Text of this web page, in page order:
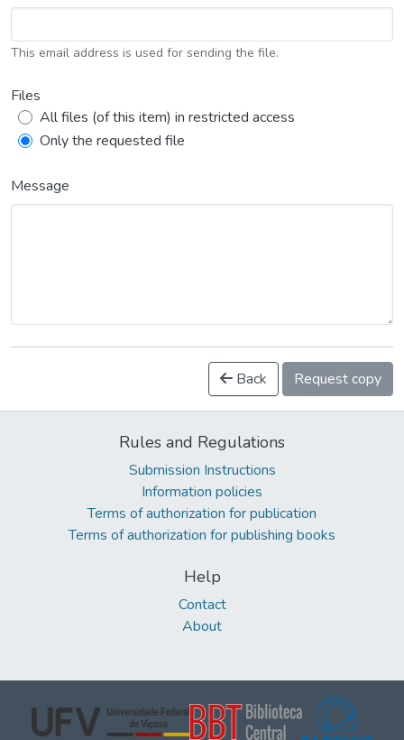
This email address is used for sending the file.
Files
All files (of this item) in restricted access
Only the requested file
Message
Back Request copy
Rules and Regulations
Submission Instructions
Information policies
Terms of authorization for publication
Terms of authorization for publishing books
Help
Contact
About